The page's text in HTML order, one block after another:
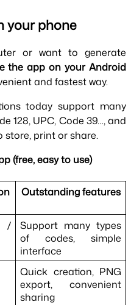
your phone
or want to generate
the app on your Android
and fastest way.
today support many
128, UPC, Code 39…, and
print or share.
(free, easy to use)
Outstanding features
/
Support many types
of codes, simple
interface
Quick creation, PNG
export, convenient
sharing